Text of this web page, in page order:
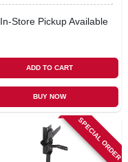
In-Store Pickup Available
ADD TO CART
BUY NOW
SPECIAL ORDER